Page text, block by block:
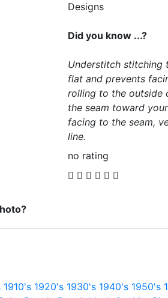
Designs
Did you know ...?
Understitch stitching
flat and prevents
rolling to the outside
the seam toward
facing to the seam,
line.
no rating
1910's 1920's 1930's 1940's 1950's